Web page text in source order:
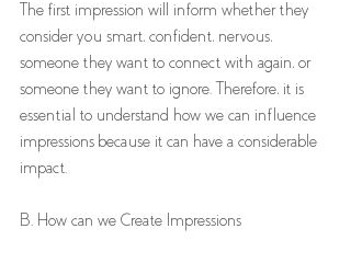
The first impression will inform whether they
consider you smart, confident, nervous,
someone they want to connect with again, or
someone they want to ignore. Therefore, it is
essential to understand how we can influence
impressions because it can have a considerable
impact.
B. How can we Create Impressions